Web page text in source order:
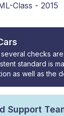
Class - 2015
checks
standard is
as well as the
Support